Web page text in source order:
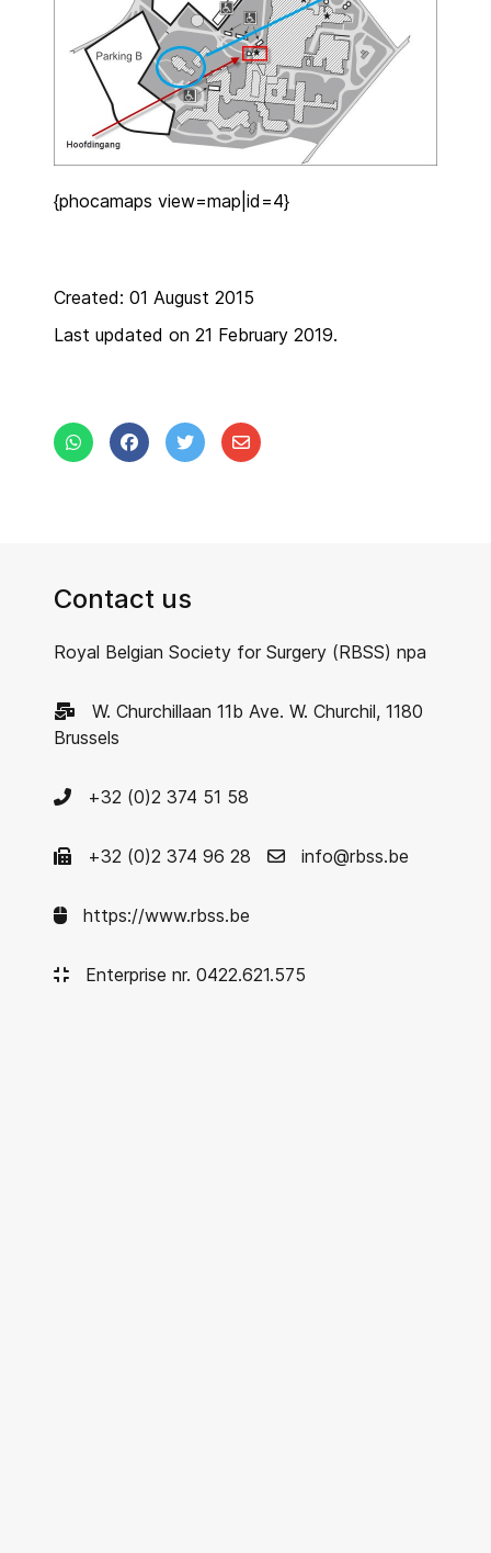
{phocamaps view=map|id=4}
Created: 01 August 2015
Last updated on 21 February 2019.
Contact us
Royal Belgian Society for Surgery (RBSS) npa
W. Churchillaan 11b Ave. W. Churchil, 1180
Brussels
+32 (0)2 374 51 58
+32 (0)2 374 96 28 info@rbss.be
https://www.rbss.be
Enterprise nr. 0422.621.575